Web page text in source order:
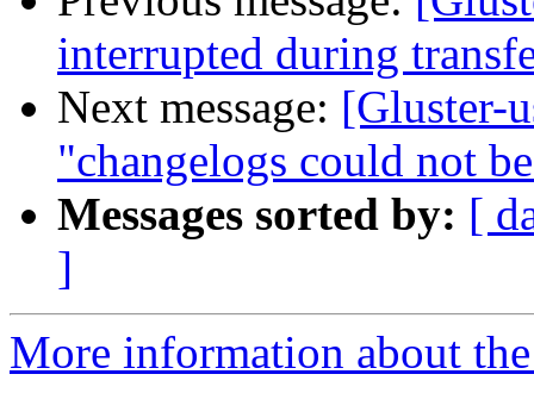
interrupted during
Next message: [Gluster-
"changelogs could not
Messages sorted by: [
]
More information about